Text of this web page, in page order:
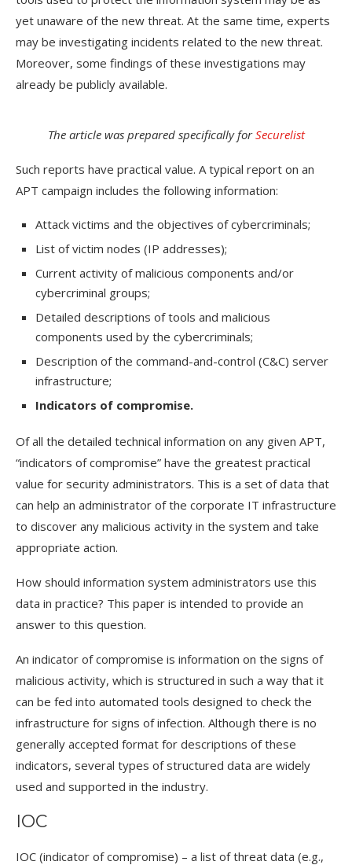
yet unaware of the new threat. At the same time, experts
may be investigating incidents related to the new threat.
Moreover, some findings of these investigations may
already be publicly available.
The article was prepared specifically forSecurelist
Such reports have practical value. A typical report on an
APT campaign includes the following information:
Attack victims and the objectives of cybercriminals;
List of victim nodes (IP addresses);
Current activity of malicious components and/or
cybercriminal groups;
Detailed descriptions of tools and malicious
components used by the cybercriminals;
Description of the command-and-control (C&C) server
infrastructure;
Indicators of compromise.
Of all the detailed technical information on any given APT,
“indicators of compromise” have the greatest practical
value for security administrators. This is a set of data that
can help an administrator of the corporate IT infrastructure
to discover any malicious activity in the system and take
appropriate action.
How should information system administrators use this
data in practice? This paper is intended to provide an
answer to this question.
An indicator of compromise is information on the signs of
malicious activity, which is structured in such a way that it
can be fed into automated tools designed to check the
infrastructure for signs of infection. Although there is no
generally accepted format for descriptions of these
indicators, several types of structured data are widely
used and supported in the industry.
IOC
IOC (indicator of compromise) – a list of threat data (e.g.,